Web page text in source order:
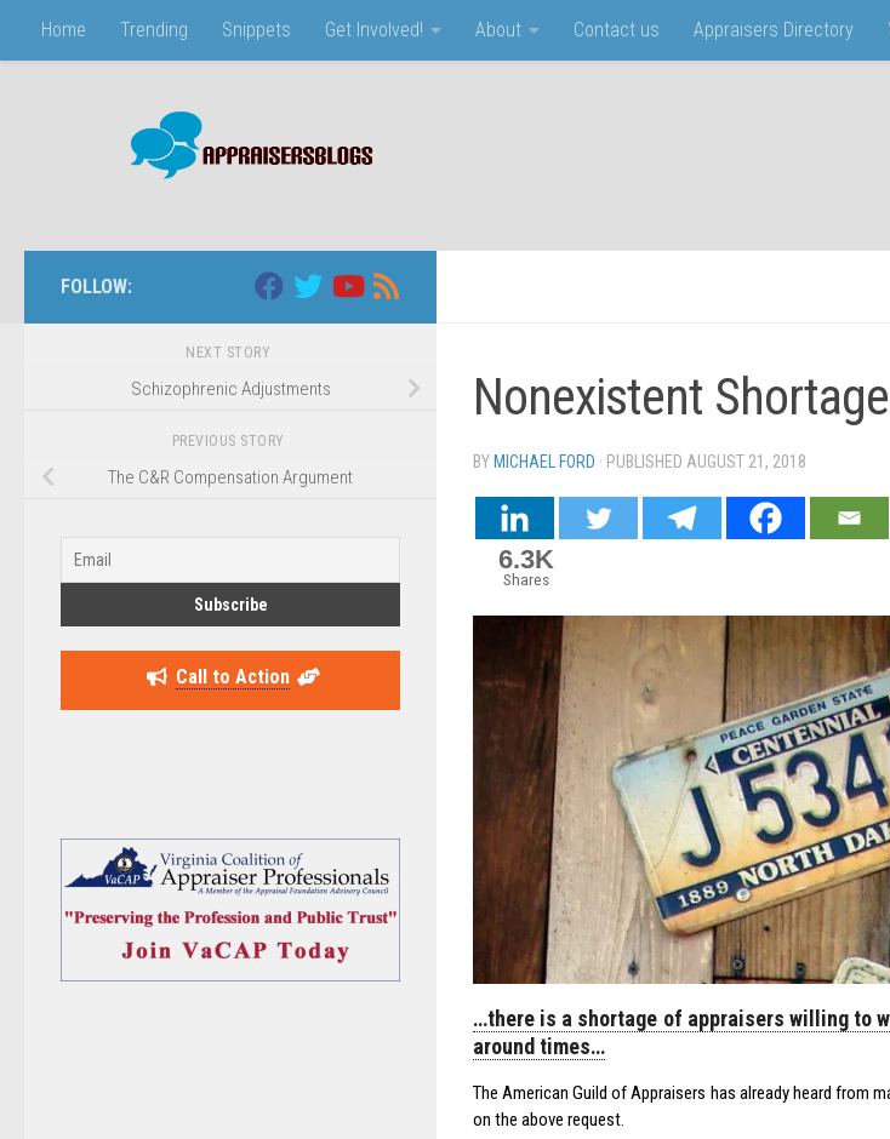
Skip to content
Home Trending Snippets Get Involved! About Contact us Appraisers Directory
Nonexistent
BY MICHAEL FORD · PUBLISHED AUGUST 21, 2018
6.3K
Shares
…there is a shortage of appraisers willing to
around times…
The American Guild of Appraisers has already heard from
on the above request.
FOLLOW:
NEXT STORY
Schizophrenic Adjustments
PREVIOUS STORY
The C&R Compensation Argument
Call to Action